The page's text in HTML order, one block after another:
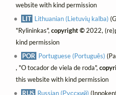
website with kind permission
LIT Lithuanian (Lietuvių kalba)
"Rylininkas", copyright ©2022,
kind permission
POR Portuguese (Português)
, "O tocador de viela de roda",
this website with kind permission
RUS Russian (Русский)